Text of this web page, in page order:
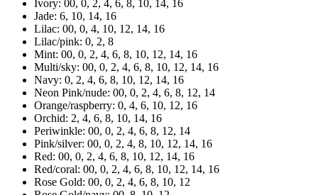
Ivory: 00, 0, 2, 4, 6, 8, 10, 14, 16
Jade: 6, 10, 14, 16
Lilac: 00, 0, 4, 10, 12, 14, 16
Lilac/pink: 0, 2, 8
Mint: 00, 0, 2, 4, 6, 8, 10, 12, 14, 16
Multi/sky: 00, 0, 2, 4, 6, 8, 10, 12, 14, 16
Navy: 0, 2, 4, 6, 8, 10, 12, 14, 16
Neon Pink/nude: 00, 0, 2, 4, 6, 8, 12, 14
Orange/raspberry: 0, 4, 6, 10, 12, 16
Orchid: 2, 4, 6, 8, 10, 14, 16
Periwinkle: 00, 0, 2, 4, 6, 8, 12, 14
Pink/silver: 00, 0, 2, 4, 8, 10, 12, 14, 16
Red: 00, 0, 2, 4, 6, 8, 10, 12, 14, 16
Red/coral: 00, 0, 2, 4, 6, 8, 10, 12, 14, 16
Rose Gold: 00, 0, 2, 4, 6, 8, 10, 12